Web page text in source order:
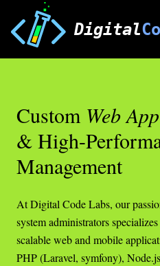
Digital
Custom Web App
& High-
Management
At Digital Code Labs, our
system administrators
scalable web and mobile
PHP (Laravel, symfony),